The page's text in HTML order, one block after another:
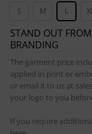
S
M L
STAND OUT
BRANDING
The garment price
applied in print or
or email it to us at
your logo to you
If you require